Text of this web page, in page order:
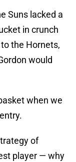
Suns lacked a
in crunch
the Hornets,
would
when we
of
player — why